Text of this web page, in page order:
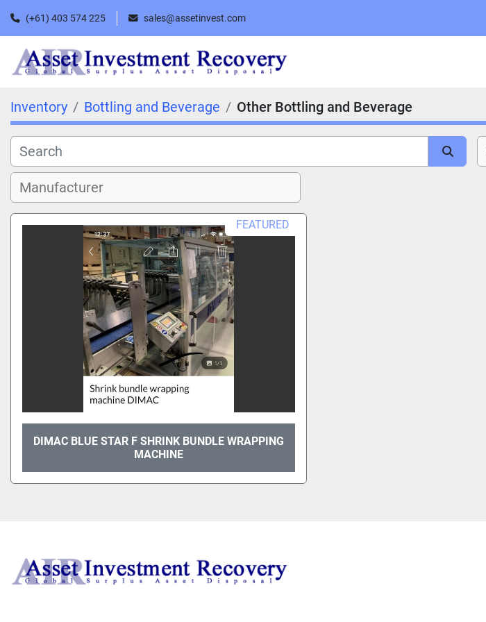
(+61) 403 574 225 sales@assetinvest.com
Inventory Bottling and Beverage Other Bottling and Beverage
FEATURED
DIMAC BLUE STAR F SHRINK BUNDLE WRAPPING
MACHINE